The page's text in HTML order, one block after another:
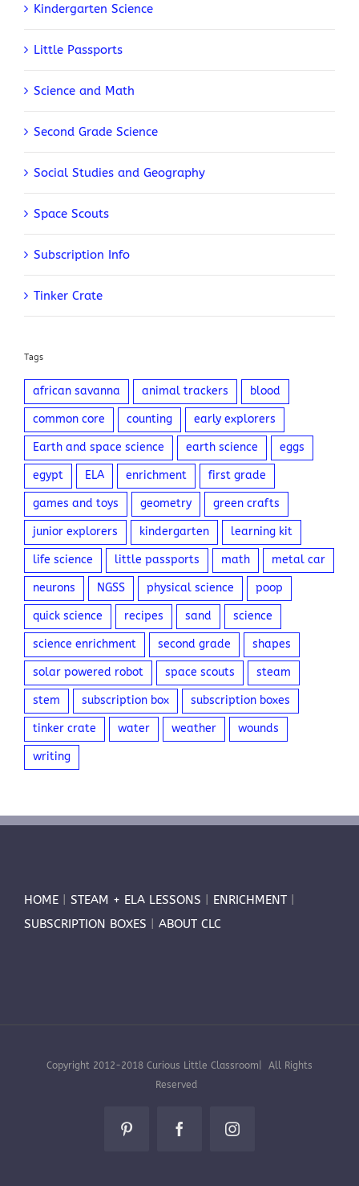
Kindergarten Science
Little Passports
Science and Math
Second Grade Science
Social Studies and Geography
Space Scouts
Subscription Info
Tinker Crate
Tags
african savanna animal trackers blood
common core counting early explorers
Earth and space science earth science eggs
egypt ELA enrichment first grade
games and toys geometry green crafts
junior explorers kindergarten learning kit
life science little passports math metal car
neurons NGSS physical science poop
quick science recipes sand science
science enrichment second grade shapes
solar powered robot space scouts steam
stem subscription box subscription boxes
tinker crate water weather wounds
writing
HOME STEAM + ELA LESSONS ENRICHMENT
SUBSCRIPTION BOXES
ABOUT CLC
Copyright 2012-2018 Curious Little Classroom| All Rights
Reserved
Pinterest FacebookInstagram